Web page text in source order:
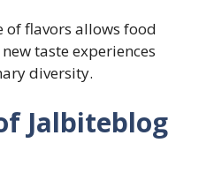
of flavors allows food
taste experiences
diversity.
Jalbiteblog